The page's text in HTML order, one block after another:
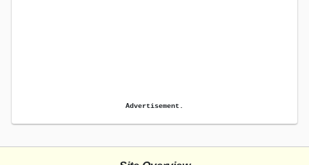
Advertisement.